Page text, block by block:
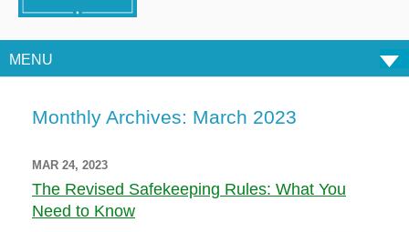
MENU
Monthly Archives: March 2023
MAR 24, 2023
The Revised Safekeeping Rules: What You
Need to Know